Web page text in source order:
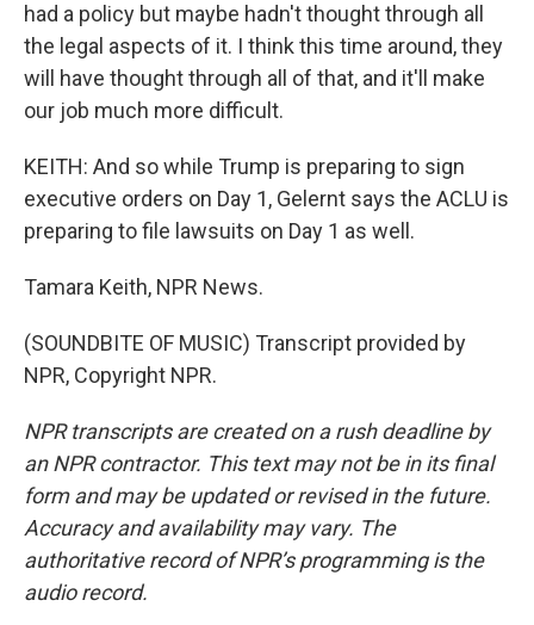
had a policy but maybe hadn't thought through all
the legal aspects of it. I think this time around, they
will have thought through all of that, and it'll make
our job much more difficult.
KEITH: And so while Trump is preparing to sign
executive orders on Day 1, Gelernt says the ACLU is
preparing to file lawsuits on Day 1 as well.
Tamara Keith, NPR News.
(SOUNDBITE OF MUSIC) Transcript provided by
NPR, Copyright NPR.
NPR transcripts are created on a rush deadline by
an NPR contractor. This text may not be in its final
form and may be updated or revised in the future.
Accuracy and availability may vary. The
authoritative record of NPR’s programming is the
audio record.